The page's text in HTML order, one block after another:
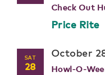
Check Out
Price Rite
SAT
28
October
Howl-O-